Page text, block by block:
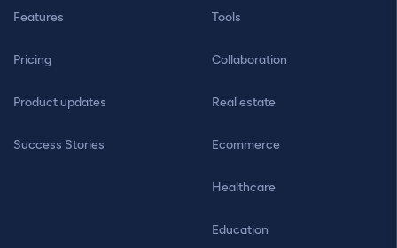
Features
Pricing
Product updates
Success Stories
Tools
Collaboration
Real estate
Ecommerce
Healthcare
Education